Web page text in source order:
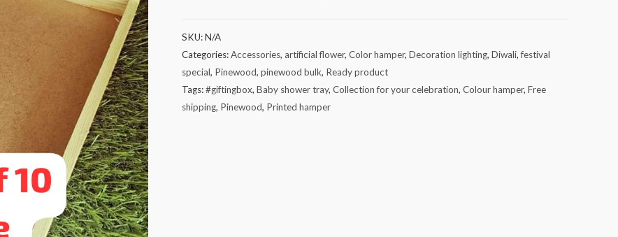
SKU:N/A
Categories:Accessories, artificial flower, Color hamper, Decoration lighting, Diwali,festival
special, Pinewood, pinewood bulk, Ready product
Tags:#giftingbox, Baby shower tray, Collection for your celebration, Colour hamper, Free
shipping, Pinewood, Printed hamper